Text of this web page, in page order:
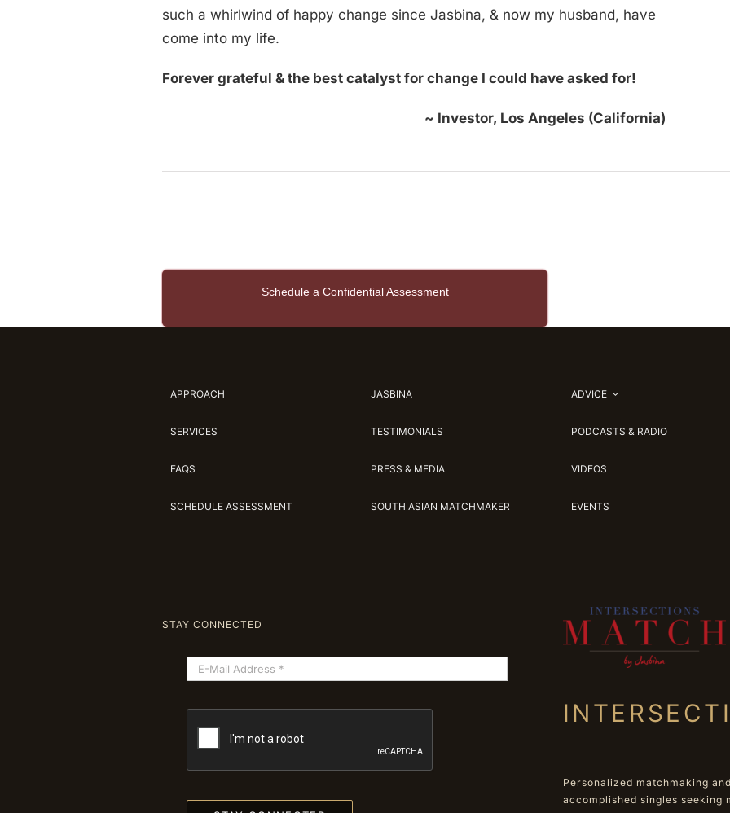
such a whirlwind of happy change since Jasbina, & now my husband, have
come into my life.
Forever grateful & the best catalyst for change I could have asked for!
~ Investor, Los Angeles (California)
Schedule a Confidential Assessment
APPROACH
SERVICES
FAQS
SCHEDULE ASSESSMENT
JASBINA
TESTIMONIALS
PRESS & MEDIA
SOUTH ASIAN MATCHMAKER
ADVICE
PODCASTS & RADIO
VIDEOS
EVENTS
STAY CONNECTED
Personalized matchmaking
accomplished singles seeking